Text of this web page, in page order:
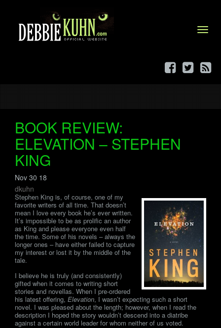
Menu
BOOK REVIEW:
ELEVATION – STEPHEN
KING
Nov 30 18
dkuhn
Stephen King is, of course, one of my
favorite writers of all time. That doesn’t
mean I love every book he’s ever written.
It’s impossible to be as prolific an author
as King and please everyone even half
the time. Some of his novels – always the
longer ones – have either failed to capture
my interest or lost it by the middle of the
tale.
I believe he is truly (and consistently)
gifted when it comes to writing short
stories and novellas. When I pre-ordered
his latest offering, Elevation, I wasn’t expecting such a short
novel. I was pleased about the length; however, when I read the
description I hoped the story wouldn’t descend into a diatribe
against a certain world leader for whom neither of us voted.